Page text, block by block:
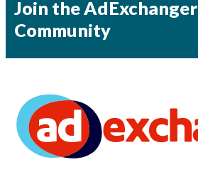
Join the AdExchanger
Community